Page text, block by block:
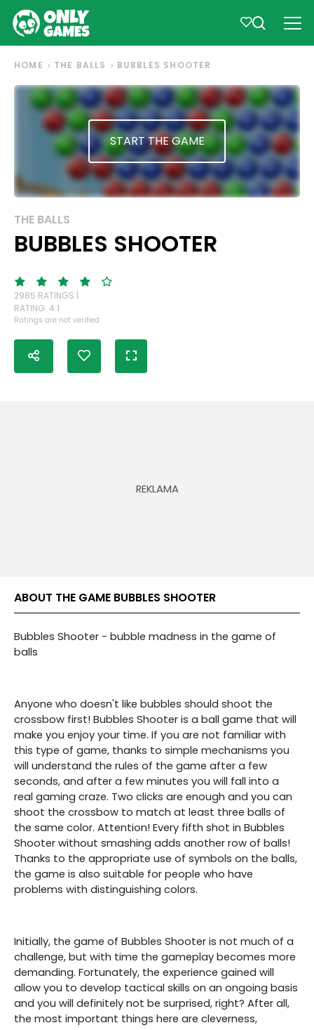
HOME THE BALLS BUBBLES SHOOTER
START THE GAME
THE BALLS
BUBBLES SHOOTER
2985 RATINGS |
RATING: 4.1
Ratings are not verified
ABOUT THE GAME BUBBLES SHOOTER
Bubbles Shooter - bubble madness in the game of
balls
Anyone who doesn't like bubbles should shoot the
crossbow first! Bubbles Shooter is a ball game that will
make you enjoy your time. If you are not familiar with
this type of game, thanks to simple mechanisms you
will understand the rules of the game after a few
seconds, and after a few minutes you will fall into a
real gaming craze. Two clicks are enough and you can
shoot the crossbow to match at least three balls of
the same color. Attention! Every fifth shot in Bubbles
Shooter without smashing adds another row of balls!
Thanks to the appropriate use of symbols on the balls,
the game is also suitable for people who have
problems with distinguishing colors.
Initially, the game of Bubbles Shooter is not much of a
challenge, but with time the gameplay becomes more
demanding. Fortunately, the experience gained will
allow you to develop tactical skills on an ongoing basis
and you will definitely not be surprised, right? After all,
the most important things here are cleverness,